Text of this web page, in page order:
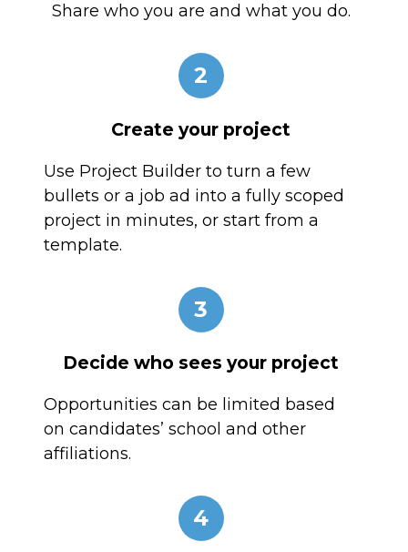
Share who you are and what you do.
2
Create your project
Use Project Builder to turn a few
bullets or a job ad into a fully scoped
project in minutes, or start from a
template.
3
Decide who sees your project
Opportunities can be limited based
on candidates’ school and other
affiliations.
4